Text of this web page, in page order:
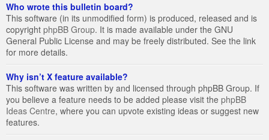
Who wrote this bulletin board?
This software (in its unmodified form) is produced, released and is
copyright phpBB Group. It is made available under the GNU
General Public License and may be freely distributed. See the link
for more details.
Why isn’t X feature available?
This software was written by and licensed through phpBB Group. If
you believe a feature needs to be added please visit the phpBB
Ideas Centre, where you can upvote existing ideas or suggest new
features.